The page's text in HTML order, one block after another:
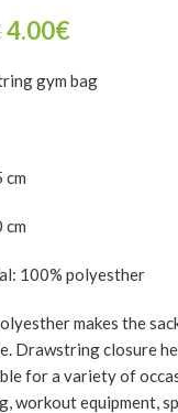
Original
was:
4.00€Current
is:
gym bag
cm
cm
100% polyesther
makes the
Drawstring closure
for a variety of
workout equipment,